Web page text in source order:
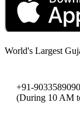
World's Largest
+91-9033589090
(During 10 AM